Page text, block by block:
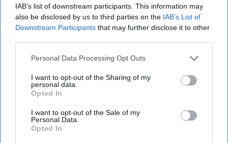
IAB’s list of downstream participants. This information may
also be disclosed by us to third parties on the IAB’s List of
Downstream Participants that may further disclose it to other
Personal Data Processing Opt Outs
I want to opt-out of the Sharing of my
personal data.
Opted In
I want to opt-out of the Sale of my
Personal Data.
Opted In
and uplift shoppers across the nation. The
campaign’s accompanying digital and social assets
“Aligned with our mission of championing feel-
good nutrition and reflecting our status as the
brand-new campaign underpins our commitment
to providing affordable, nutritious and great